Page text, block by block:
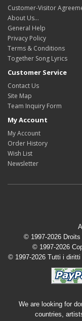
Customer-Visitor
About Us...
General Help
Privacy Policy
Terms & Conditions
Together Song Lyrics
Customer Service
Contact Us
Site Map
Team Inquiry Form
My Account
My Account
Order History
Wish List
Newsletter
© 1997-2026
© 1997-2026
© 1997-2026 Tutti i
We are looking for
countries,